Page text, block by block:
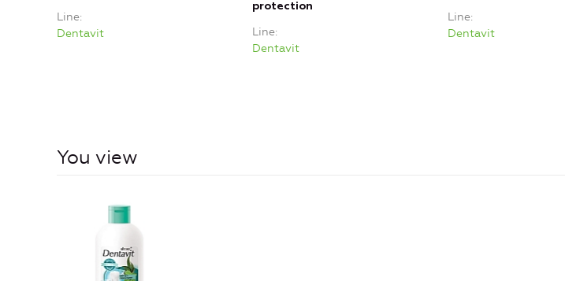
Line
Dentavit
protection
Line
Dentavit
Line
Dentavit
You view